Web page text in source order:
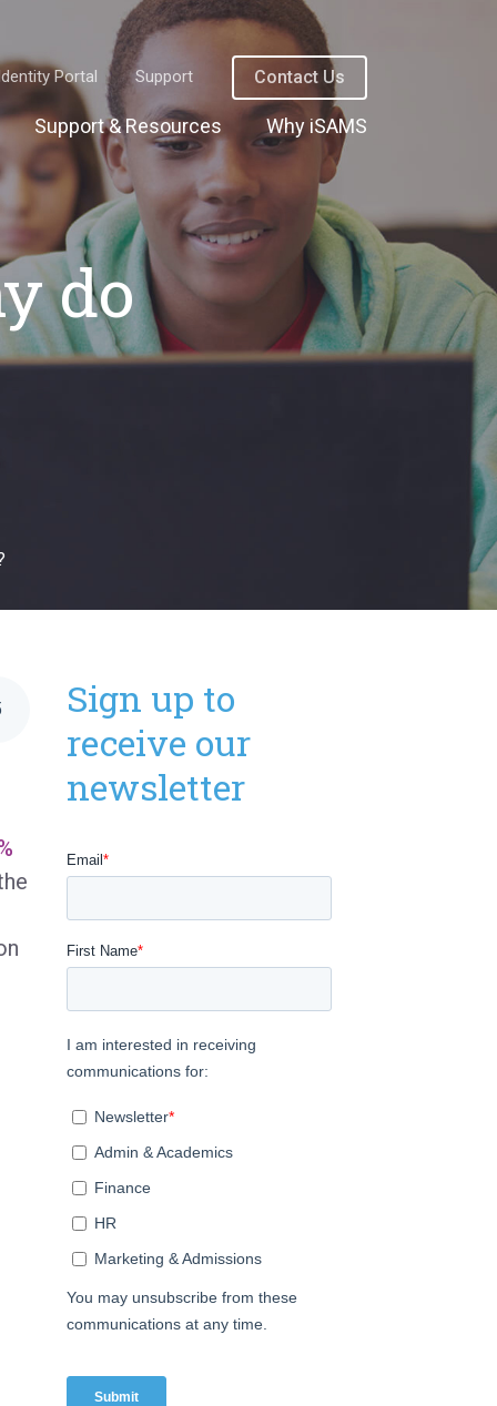
Portal Support Contact Us
Support & Resources Why iSAMS
do
Sign up to
receive our
newsletter